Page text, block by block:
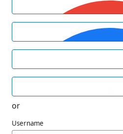
or
Username